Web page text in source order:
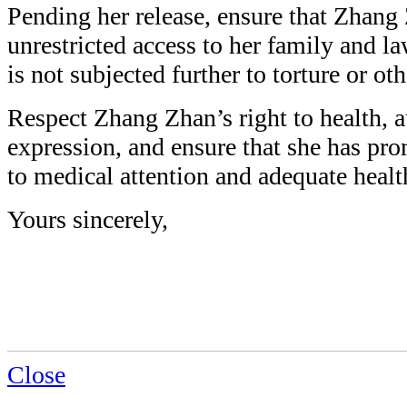
Pending her release, ensure that
unrestricted access to her family and
is not subjected further to torture or
Respect Zhang Zhan’s right to health,
expression, and ensure that she has
to medical attention and adequate
Yours sincerely,
Close